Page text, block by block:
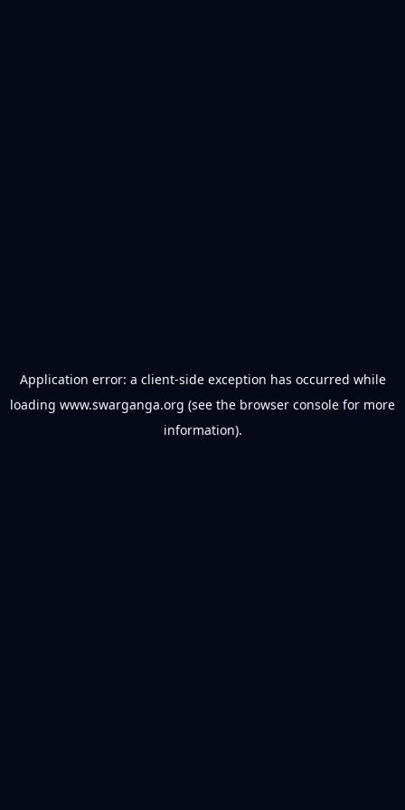
Application error: a client-side exception has occurred while
loading www.swarganga.org (see the browser console for more
information).